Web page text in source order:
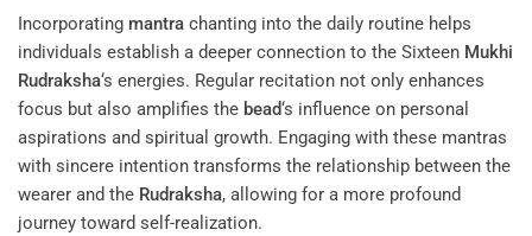
Incorporating mantra chanting into the daily routine helps
individuals establish a deeper connection to the Sixteen Mukhi
Rudraksha‘s energies. Regular recitation not only enhances
focus but also amplifies the bead‘s influence on personal
aspirations and spiritual growth. Engaging with these mantras
with sincere intention transforms the relationship between the
wearer and the Rudraksha, allowing for a more profound
journey toward self-realization.